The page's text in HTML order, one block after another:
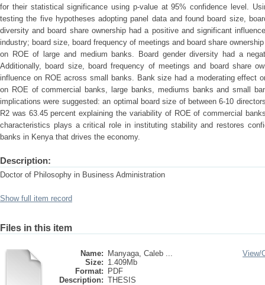
for their statistical significance using p-value at 95% confidence level.
testing the five hypotheses adopting panel data and found board size,
diversity and board share ownership had a positive and significant
industry; board size, board frequency of meetings and board share
on ROE of large and medium banks. Board gender diversity had a
Additionally, board size, board frequency of meetings and board share
influence on ROE across small banks. Bank size had a moderating effect
on ROE of commercial banks, large banks, mediums banks and small
implications were suggested: an optimal board size of between 6-10
R2 was 63.45 percent explaining the variability of ROE of commercial
characteristics plays a critical role in instituting stability and restores
banks in Kenya that drives the economy.
Description:
Doctor of Philosophy in Business Administration
Show full item record
Files in this item
Name:
Manyaga, Caleb ...
Size: 1.409Mb
Format:
PDF
Description: THESIS
View/